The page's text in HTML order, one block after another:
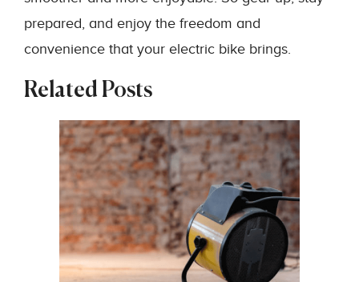
prepared, and enjoy the freedom and
convenience that your electric bike brings.
Related Posts